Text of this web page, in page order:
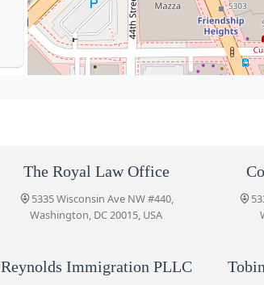
The Royal Law Office
5335 Wisconsin Ave NW #440,
Washington, DC 20015, USA
Reynolds Immigration PLLC